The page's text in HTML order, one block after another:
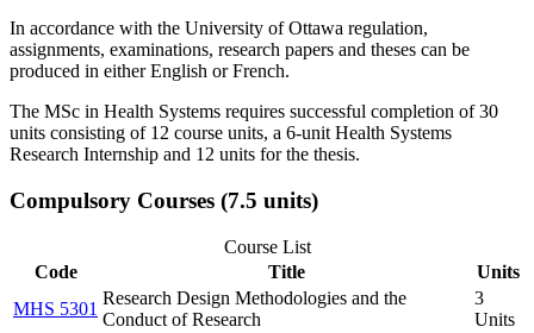
In accordance with the University of Ottawa regulation,
assignments, examinations, research papers and theses can be
produced in either English or French.
The MSc in Health Systems requires successful completion of 30
units consisting of 12 course units, a 6-unit Health Systems
Research Internship and 12 units for the thesis.
Compulsory Courses (7.5 units)
Course List
Code
Title
Units
MHS 5301
Research Design Methodologies and the
Conduct of Research
3
Units